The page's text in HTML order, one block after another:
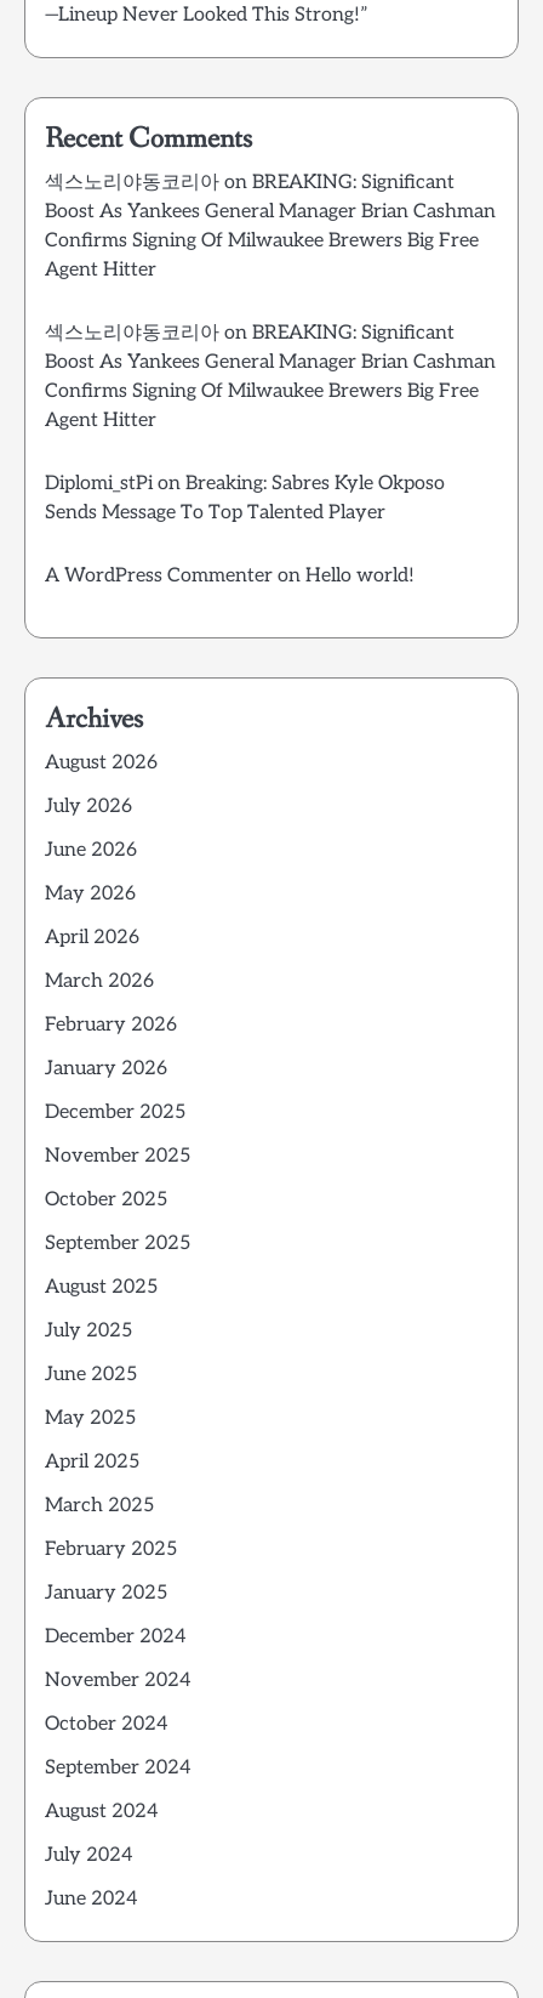
—Lineup Never Looked This Strong!”
Recent Comments
섹스노리야동코리아 on BREAKING: Significant
Boost As Yankees General Manager Brian Cashman
Confirms Signing Of Milwaukee Brewers Big Free
Agent Hitter
섹스노리야동코리아 on BREAKING: Significant
Boost As Yankees General Manager Brian Cashman
Confirms Signing Of Milwaukee Brewers Big Free
Agent Hitter
Diplomi_stPion Breaking: Sabres Kyle Okposo
Sends Message To Top Talented Player
A WordPress Commenter on Hello world!
Archives
August 2026
July 2026
June 2026
May 2026
April 2026
March 2026
February 2026
January 2026
December 2025
November 2025
October 2025
September 2025
August 2025
July 2025
June 2025
May 2025
April 2025
March 2025
February 2025
January 2025
December 2024
November 2024
October 2024
September 2024
August 2024
July 2024
June 2024